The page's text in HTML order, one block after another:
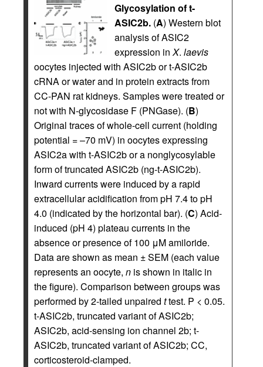
Glycosylation of t-
ASIC2b. (A) Western blot
analysis of ASIC2
expression inX. laevis
oocytes injected with ASIC2b or t-ASIC2b
cRNA or water and in protein extracts from
CC-PAN rat kidneys. Samples were treated or
not with N-glycosidase F (PNGase). (B)
Original traces of whole-cell current (holding
potential = –70 mV) in oocytes expressing
ASIC2a with t-ASIC2b or a nonglycosylable
form of truncated ASIC2b (ng-t-ASIC2b).
Inward currents were induced by a rapid
extracellular acidification from pH 7.4 to pH
4.0 (indicated by the horizontal bar). (C) Acid-
induced (pH 4) plateau currents in the
absence or presence of 100 μM amiloride.
Data are shown as mean ± SEM (each value
represents an oocyte, n is shown in italic in
the figure). Comparison between groups was
performed by 2-tailed unpaired ttest. P < 0.05.
t-ASIC2b, truncated variant of ASIC2b;
ASIC2b, acid-sensing ion channel 2b; t-
ASIC2b, truncated variant of ASIC2b; CC,
corticosteroid-clamped.